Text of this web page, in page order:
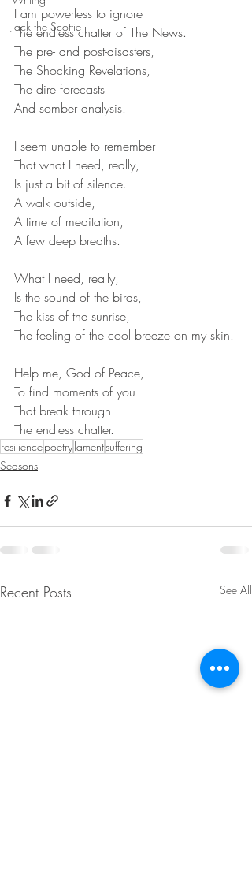
Jack the Scottie
I am powerless to ignore
The endless chatter of The News.
The pre- and post-disasters,
The Shocking Revelations,
The dire forecasts
And somber analysis.
I seem unable to remember
That what I need, really,
Is just a bit of silence.
A walk outside,
A time of meditation,
A few deep breaths.
What I need, really,
Is the sound of the birds,
The kiss of the sunrise,
The feeling of the cool breeze on my skin.
Help me, God of Peace,
To find moments of you
That break through
The endless chatter.
resiliencepoetrylamentsuffering
Seasons
Recent Posts See All